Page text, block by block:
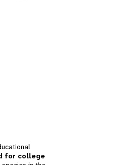
for college